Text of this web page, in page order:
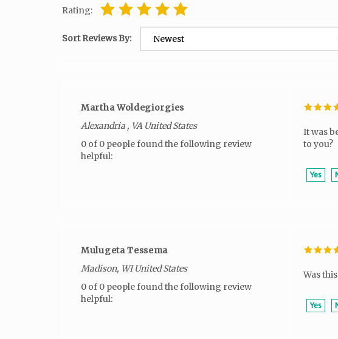
Rating:
Sort Reviews By:
Martha Woldegiorgies
Alexandria , VA United States
0 of 0 people found the following review
helpful:
It was
to you?
Yes
Mulugeta Tessema
Madison, WI United States
0 of 0 people found the following review
helpful:
Was
Yes